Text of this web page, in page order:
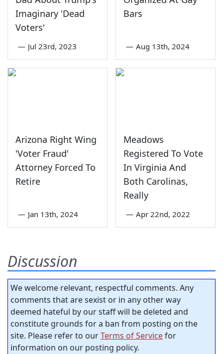
Imaginary 'Dead
Voters'
— Jul 23rd, 2023
Bars
— Aug 13th, 2024
Arizona Right Wing
'Voter Fraud'
Attorney Forced To
Retire
— Jan 13th, 2024
Meadows
Registered To Vote
In Virginia And
Both Carolinas,
Really
— Apr 22nd, 2022
Discussion
We welcome relevant, respectful comments. Any
comments that are sexist or in any other way
deemed hateful by our staff will be deleted and
constitute grounds for a ban from posting on the
site. Please refer to ourTerms of Servicefor
information on our posting policy.